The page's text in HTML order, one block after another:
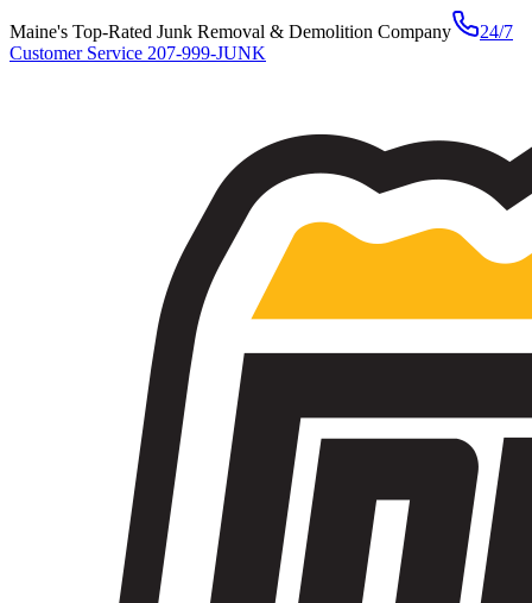
Maine's Top-Rated Junk Removal & Demolition Company
24/7
Customer Service 207-999-JUNK